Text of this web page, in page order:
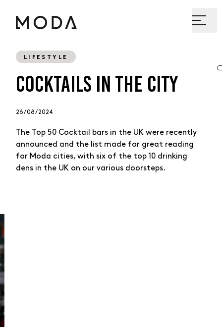
LIFESTYLE
COCKTAILS IN THE CITY
26 / 08 / 2024
The Top 50 Cocktail bars in the UK were recently
announced and the list made for great reading
for Moda cities, with six of the top 10 drinking
dens in the UK on our various doorsteps.